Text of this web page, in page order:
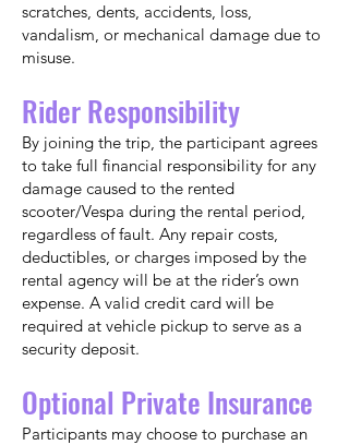
scratches, dents, accidents, loss,
vandalism, or mechanical damage due to
misuse.
Rider Responsibility
By joining the trip, the participant agrees
to take full financial responsibility for any
damage caused to the rented
scooter/Vespa during the rental period,
regardless of fault. Any repair costs,
deductibles, or charges imposed by the
rental agency will be at the rider’s own
expense. A valid credit card will be
required at vehicle pickup to serve as a
security deposit.
Optional Private Insurance
Participants may choose to purchase an